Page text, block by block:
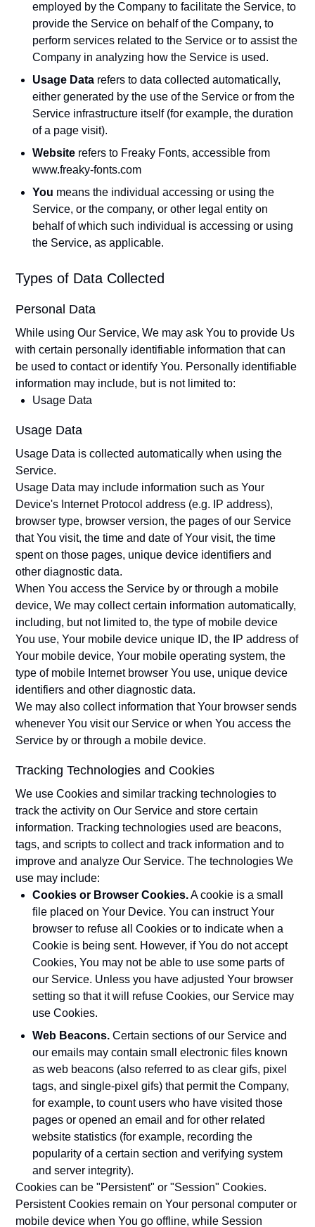
employed by the Company to facilitate the Service, to
provide the Service on behalf of the Company, to
perform services related to the Service or to assist the
Company in analyzing how the Service is used.
Usage Data refers to data collected automatically,
either generated by the use of the Service or from the
Service infrastructure itself (for example, the duration
of a page visit).
Website refers to Freaky Fonts, accessible from
www.freaky-fonts.com
You means the individual accessing or using the
Service, or the company, or other legal entity on
behalf of which such individual is accessing or using
the Service, as applicable.
Types of Data Collected
Personal Data
While using Our Service, We may ask You to provide Us
with certain personally identifiable information that can
be used to contact or identify You. Personally identifiable
information may include, but is not limited to:
Usage Data
Usage Data
Usage Data is collected automatically when using the
Service.
Usage Data may include information such as Your
Device's Internet Protocol address (e.g. IP address),
browser type, browser version, the pages of our Service
that You visit, the time and date of Your visit, the time
spent on those pages, unique device identifiers and
other diagnostic data.
When You access the Service by or through a mobile
device, We may collect certain information automatically,
including, but not limited to, the type of mobile device
You use, Your mobile device unique ID, the IP address of
Your mobile device, Your mobile operating system, the
type of mobile Internet browser You use, unique device
identifiers and other diagnostic data.
We may also collect information that Your browser sends
whenever You visit our Service or when You access the
Service by or through a mobile device.
Tracking Technologies and Cookies
We use Cookies and similar tracking technologies to
track the activity on Our Service and store certain
information. Tracking technologies used are beacons,
tags, and scripts to collect and track information and to
improve and analyze Our Service. The technologies We
use may include:
Cookies or Browser Cookies.A cookie is a small
file placed on Your Device. You can instruct Your
browser to refuse all Cookies or to indicate when a
Cookie is being sent. However, if You do not accept
Cookies, You may not be able to use some parts of
our Service. Unless you have adjusted Your browser
setting so that it will refuse Cookies, our Service may
use Cookies.
Web Beacons. Certain sections of our Service and
our emails may contain small electronic files known
as web beacons (also referred to as clear gifs, pixel
tags, and single-pixel gifs) that permit the Company,
for example, to count users who have visited those
pages or opened an email and for other related
website statistics (for example, recording the
popularity of a certain section and verifying system
and server integrity).
Cookies can be "Persistent" or "Session" Cookies.
Persistent Cookies remain on Your personal computer or
mobile device when You go offline, while Session